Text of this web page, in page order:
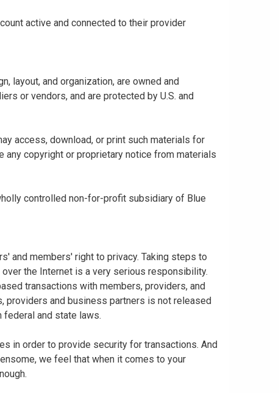
active and connected to their provider
layout, and organization, are owned and
or vendors, and are protected by U.S. and
access, download, or print such materials for
any copyright or proprietary notice from materials
controlled non-for-profit subsidiary of Blue
and members' right to privacy. Taking steps to
the Internet is a very serious responsibility.
transactions with members, providers, and
providers and business partners is not released
federal and state laws.
in order to provide security for transactions. And
we feel that when it comes to your